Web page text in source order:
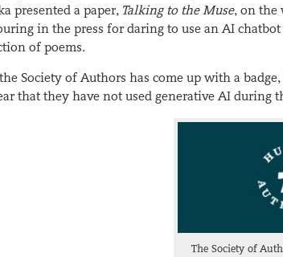
presented a paper, Talking to the Muse, on the
in the press for daring to use an AI
of poems.
Society of Authors has come up with a
that they have not used generative AI during
The Society of